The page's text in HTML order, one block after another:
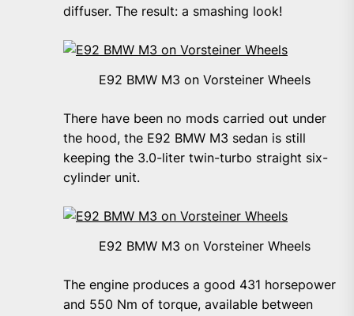
diffuser. The result: a smashing look!
E92 BMW M3 on Vorsteiner Wheels
There have been no mods carried out under
the hood, the E92 BMW M3 sedan is still
keeping the 3.0-liter twin-turbo straight six-
cylinder unit.
E92 BMW M3 on Vorsteiner Wheels
The engine produces a good 431 horsepower
and 550 Nm of torque, available between